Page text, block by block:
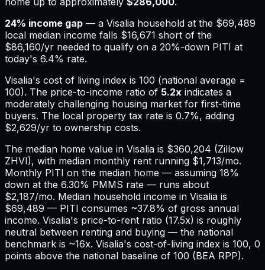
24% income gap — a Visalia household at the $69,489
local median income falls $16,671 short of the
$86,160/yr needed to qualify on a 20%-down PITI at
today's 6.4% rate.
Visalia's cost of living index is 100 (national average =
100). The price-to-income ratio of 5.2x indicates a
moderately challenging housing market for first-time
buyers. The local property tax rate is 0.7%, adding
$2,629/yr to ownership costs.
The median home value in Visalia is $360,204 (Zillow
ZHVI), with median monthly rent running $1,713/mo.
Monthly PITI on the median home — assuming 18%
down at the 6.30% PMMS rate — runs about
$2,187/mo. Median household income in Visalia is
$69,489 — PITI consumes ~37.8% of gross annual
income. Visalia's price-to-rent ratio (17.5x) is roughly
neutral between renting and buying — the national
benchmark is ~16x. Visalia's cost-of-living index is 100, 0
points above the national baseline of 100 (BEA RPP).